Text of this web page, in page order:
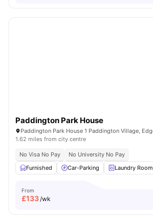
Paddington Park House
1.62 miles from city centre
No Visa No Pay
No University No Pay
Furnished
Car-Parking Laundry Room
From
£133/wk